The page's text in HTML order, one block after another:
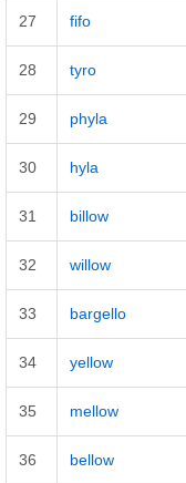
27 fifo
28 tyro
29 phyla
30 hyla
31 billow
32 willow
33 bargello
34 yellow
35 mellow
36 bellow